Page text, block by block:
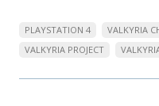
PLAYSTATION 4
VALKYRIA
VALKYRIA PROJECT